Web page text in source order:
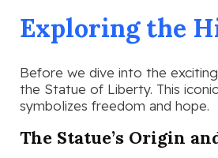
Exploring the
Before we dive into the
the Statue of Liberty. This
symbolizes freedom and hope.
The Statue’s Origin